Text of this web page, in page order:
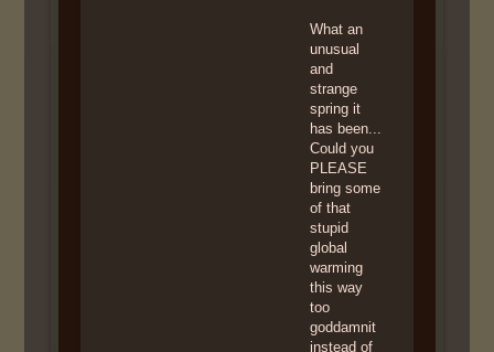
What an
unusual
and
strange
spring it
has been...
Could you
PLEASE
bring some
of that
stupid
global
warming
this way
too
goddamnit
instead of